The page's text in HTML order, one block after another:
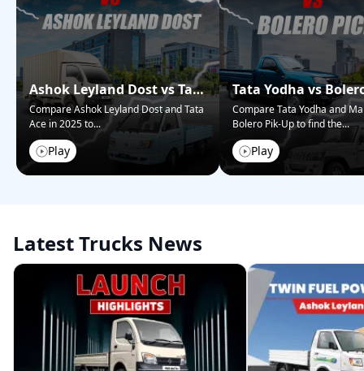
Ashok Leyland Dost vs Tata
Ace – Who Wins in 2025?
Compare Ashok Leyland Dost and Tata
Ace in 2025 to...
Play
Tata Yodha vs
Pickup: Best for
Compare Tata Yodha and
Bolero Pik-Up to find the...
Play
Latest Trucks News